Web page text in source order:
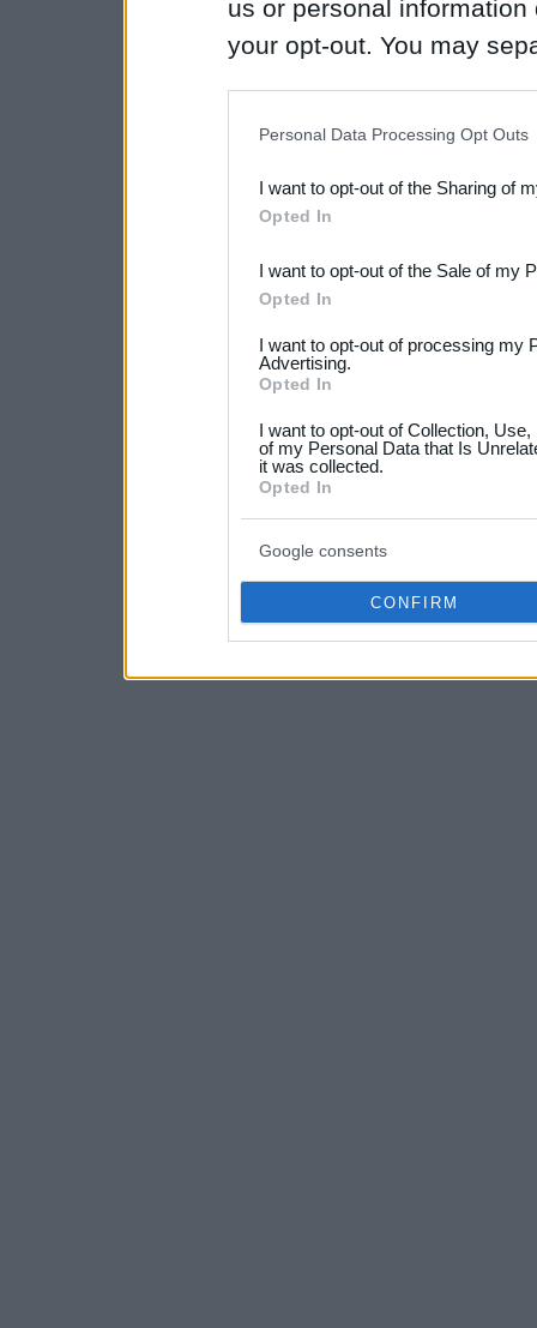
us or personal
your opt-out. You may
Downstream Participants
third parties.
Please note that this
not limited to your visit or
your data for below
consent section.
Personal Data Processing Opt Outs
I want to opt-out of the Sharing of
Opted In
I want to opt-out of the Sale of my
Opted In
I want to opt-out of processing my
Advertising.
Opted In
I want to opt-out of Collection,
of my Personal Data that Is
it was collected.
Opted In
Google consents
CONFIRM